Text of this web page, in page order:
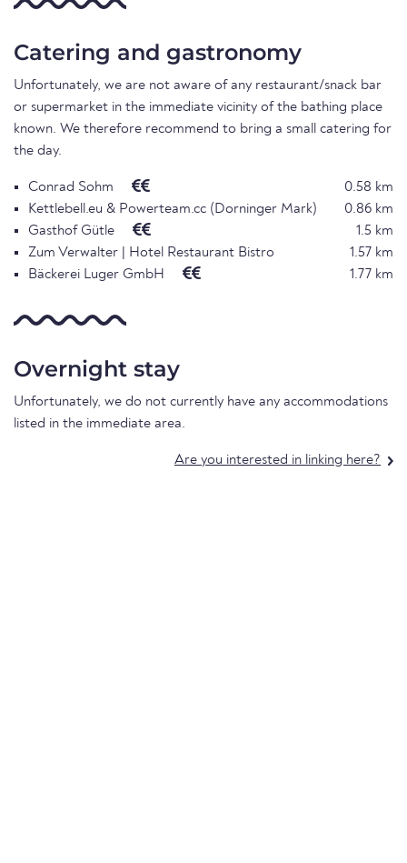
Catering and gastronomy
Unfortunately, we are not aware of any restaurant/snack bar
or supermarket in the immediate vicinity of the bathing place
known. We therefore recommend to bring a small catering for
the day.
Conrad Sohm
0.58 km
Kettlebell.eu & Powerteam.cc (Dorninger Mark)
0.86 km
Gasthof Gütle
1.5 km
Zum Verwalter | Hotel Restaurant Bistro
1.57 km
Bäckerei Luger GmbH
1.77 km
Overnight stay
Unfortunately, we do not currently have any accommodations
listed in the immediate area.
Are you interested in linking here?